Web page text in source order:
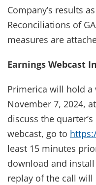
Company’s results
Reconciliations of
measures are
Earnings Webcast
Primerica will hold a
November 7, 2024,
discuss the
webcast, go to
least 15 minutes
download and
replay of the call